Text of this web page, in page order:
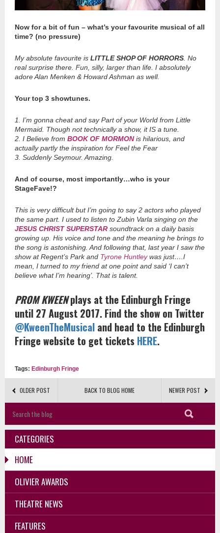
Now for a bit of fun – what’s your favourite musical of all
time? (no pressure)
My absolute favourite is LITTLE SHOP OF HORRORS . No
real surprise there. Fun, silly, larger than life. I absolutely
adore Alan Menken & Howard Ashman as well.
Your top 3 showtunes.
1. I’m gonna cheat and say Part of your World from Little
Mermaid. Though not technically a show, it IS a tune.
2. I Believe from BOOK OF MORMONis hilarious, and
actually partly the inspiration for Feel the Fear
3. Suddenly Seymour. Amazing.
And of course, most importantly…who is your
StageFave!?
This is very difficult but I’m going to say 2 actors who played
the same part. I used to listen to Zubin Varla singing on the
JESUS CHRIST SUPERSTAR soundtrack on a daily basis
growing up. His voice and tone and the meaning he brings to
the song is astonishing. And following that, last year I saw the
show at Regent’s Park and Tyrone Huntleywas just….I
mean, I turned to my friend at one point and said ‘I can’t
believe what I’m hearing’. That is talent.
PROM KWEENplays at the Edinburgh Fringe
until 27 August 2017. Find the show on Twitter
@KweenTheMusical and head to the Edinburgh
Fringe website to get tickets HERE.
Tags: Edinburgh Fringe
OLDER POST NEWER POST
BACK TO BLOG HOME
CATEGORIES
HOME
OLIVIER AWARDS
THEATRE NEWS
FEATURES